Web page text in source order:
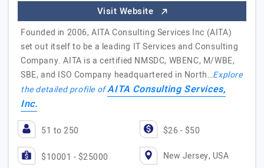
Visit Website
Founded in 2006, AITA Consulting Services Inc (AITA)
set out itself to be a leading IT Services and Consulting
Company. AITA is a certified NMSDC, WBENC, M/WBE,
SBE, and ISO Company headquartered in North…Explore
the detailed profile ofAITA Consulting Services,
Inc.
51 to 250 $26 - $50
$10001 - $25000 New Jersey, USA